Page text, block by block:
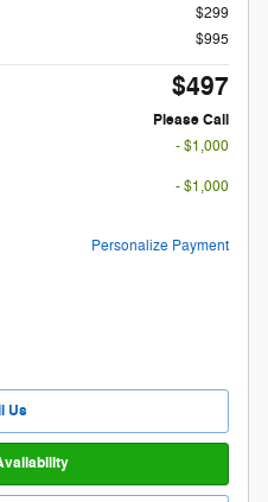
$299
$995
$497
Please Call
- $1,000
- $1,000
Personalize Payment
Us